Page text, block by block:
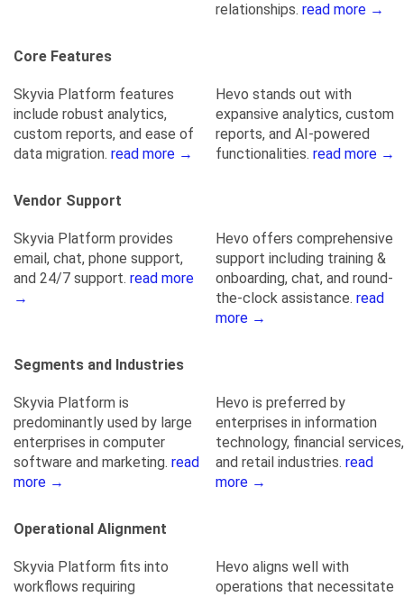
relationships. read more →
Core Features
Skyvia Platform features
include robust analytics,
custom reports, and ease of
data migration. read more →
Hevo stands out with
expansive analytics, custom
reports, and AI-powered
functionalities. read more →
Vendor Support
Skyvia Platform provides
email, chat, phone support,
and 24/7 support. read more
→
Hevo offers comprehensive
support including training &
onboarding, chat, and round-
the-clock assistance. read
more →
Segments and Industries
Skyvia Platform is
predominantly used by large
enterprises in computer
software and marketing. read
more →
Hevo is preferred by
enterprises in information
technology, financial services,
and retail industries. read
more →
Operational Alignment
Skyvia Platform fits into
workflows requiring
Hevo aligns well with
operations that necessitate